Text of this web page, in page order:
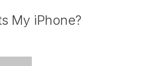
My iPhone?